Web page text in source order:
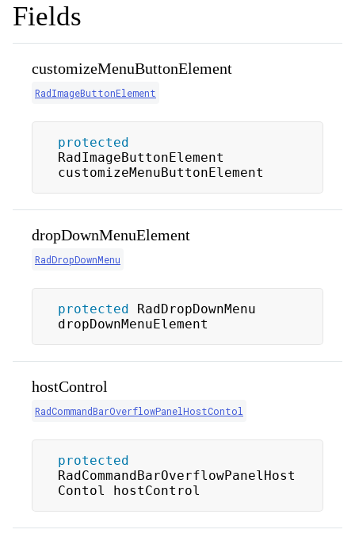
Fields
customizeMenuButtonElement
RadImageButtonElement
protected
RadImageButtonElement
customizeMenuButtonElement
dropDownMenuElement
RadDropDownMenu
protected
RadDropDownMenu
dropDownMenuElement
hostControl
RadCommandBarOverflowPanelHostContol
protected
RadCommandBarOverflowPanelHost
Contol hostControl